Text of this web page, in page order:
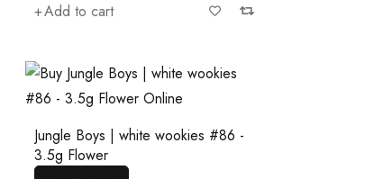
Add to cart
Jungle Boys | white wookies #86 -
3.5g Flower